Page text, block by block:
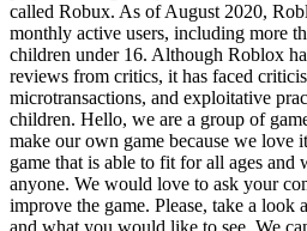
called Robux. As of August 2020,
monthly active users, including more
children under 16. Although Roblox
reviews from critics, it has faced
microtransactions, and exploitative
children. Hello, we are a group of
make our own game because we love
game that is able to fit for all ages and
anyone. We would love to ask your
improve the game. Please, take a
and what you would like to see. We